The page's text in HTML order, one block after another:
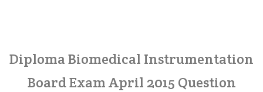
Diploma Biomedical Instrumentation
Board Exam April 2015 Question